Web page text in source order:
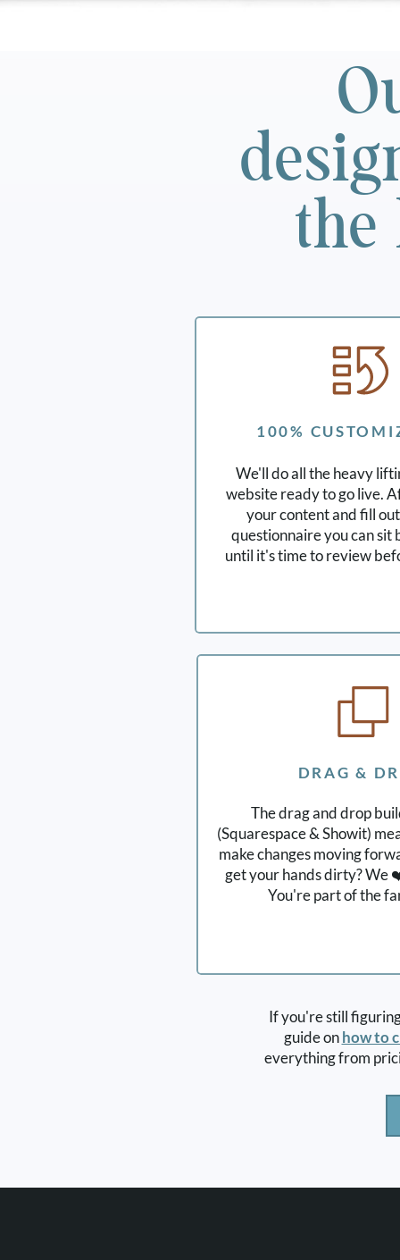
100%
We'll do all the heavy
website ready to go live.
your content and fill
questionnaire you can sit
until it's time to review
DRAG &
The drag and drop
(Squarespace & Showit)
make changes moving
get your hands dirty? We
You're part of the
the
If you're still
guide onhow to
everything from